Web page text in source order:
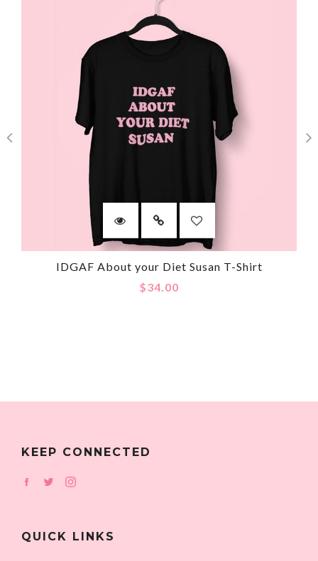
IDGAF About your Diet Susan T-Shirt
$34.00
KEEP CONNECTED
Facebook
TwitterInstagram
QUICK LINKS